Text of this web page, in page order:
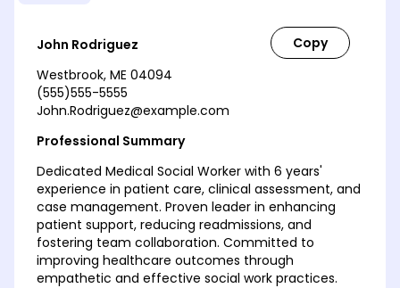
John Rodriguez
Westbrook, ME 04094
(555)555-5555
John.Rodriguez@example.com
Professional Summary
Dedicated Medical Social Worker with 6 years'
experience in patient care, clinical assessment, and
case management. Proven leader in enhancing
patient support, reducing readmissions, and
fostering team collaboration. Committed to
improving healthcare outcomes through
empathetic and effective social work practices.